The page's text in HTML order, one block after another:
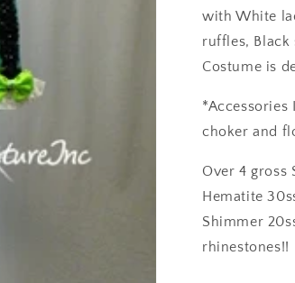
with White
ruffles, Black
Costume is
choker and
Over 4 gross
Hematite
Shimmer
rhinestones!!